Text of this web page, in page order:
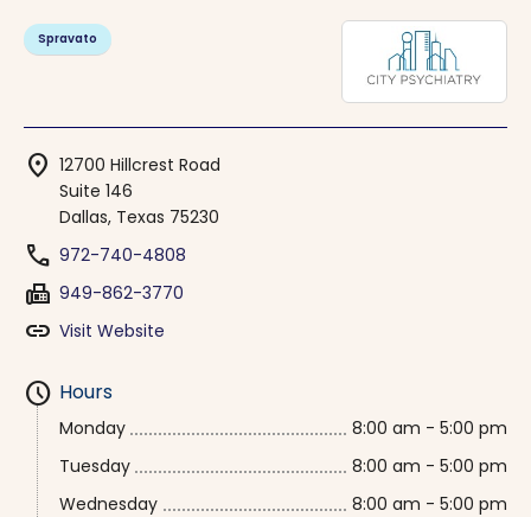
Spravato
location_on 12700 Hillcrest Road
Suite 146
Dallas, Texas 75230
phone 972-740-4808
fax 949-862-3770
link Visit Website
schedule Hours
Monday
8:00 am - 5:00 pm
Tuesday
8:00 am - 5:00 pm
Wednesday
8:00 am - 5:00 pm